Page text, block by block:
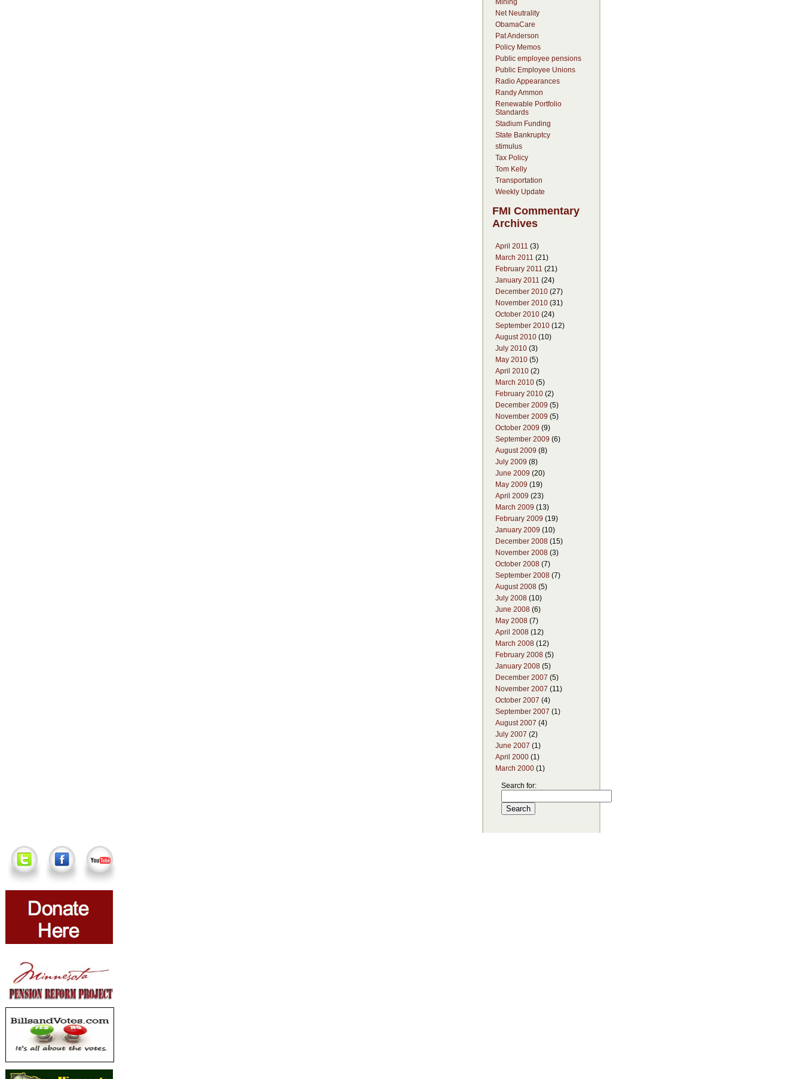
Net Neutrality
ObamaCare
Pat Anderson
Policy Memos
Public employee pensions
Public Employee Unions
Radio Appearances
Randy Ammon
Renewable Portfolio
Standards
Stadium Funding
State Bankruptcy
stimulus
Tax Policy
Tom Kelly
Transportation
Weekly Update
FMI Commentary
Archives
April 2011 (3)
March 2011 (21)
February 2011 (21)
January 2011 (24)
December 2010 (27)
November 2010 (31)
October 2010 (24)
September 2010 (12)
August 2010 (10)
July 2010 (3)
May 2010 (5)
April 2010 (2)
March 2010 (5)
February 2010 (2)
December 2009 (5)
November 2009 (5)
October 2009 (9)
September 2009 (6)
August 2009 (8)
July 2009 (8)
June 2009 (20)
May 2009 (19)
April 2009 (23)
March 2009 (13)
February 2009 (19)
January 2009 (10)
December 2008 (15)
November 2008 (3)
October 2008 (7)
September 2008 (7)
August 2008 (5)
July 2008 (10)
June 2008 (6)
May 2008 (7)
April 2008 (12)
March 2008 (12)
February 2008 (5)
January 2008 (5)
December 2007 (5)
November 2007 (11)
October 2007 (4)
September 2007 (1)
August 2007 (4)
July 2007 (2)
June 2007 (1)
April 2000 (1)
March 2000 (1)
Search for: